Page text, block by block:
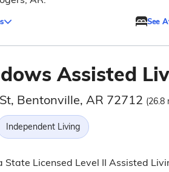
See
Assisted
Bentonville, AR 72712 (26.8
Independent Living
State Licensed Level II Assisted